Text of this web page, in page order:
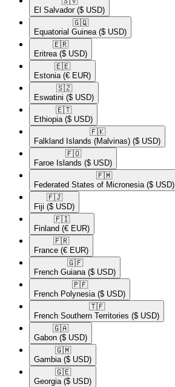
El Salvador ($ USD)
🇬🇶​
Equatorial Guinea ($ USD)
🇪🇷​
Eritrea ($ USD)
🇪🇪​
Estonia (€ EUR)
🇸🇿​
Eswatini ($ USD)
🇪🇹​
Ethiopia ($ USD)
🇫🇰​
Falkland Islands (Malvinas) ($ USD)
🇫🇴​
Faroe Islands ($ USD)
🇫🇲​
Federated States of Micronesia ($ USD)
🇫🇯​
Fiji ($ USD)
🇫🇮​
Finland (€ EUR)
🇫🇷​
France (€ EUR)
🇬🇫​
French Guiana ($ USD)
🇵🇫​
French Polynesia ($ USD)
🇹🇫​
French Southern Territories ($ USD)
🇬🇦​
Gabon ($ USD)
🇬🇲​
Gambia ($ USD)
🇬🇪​
Georgia ($ USD)